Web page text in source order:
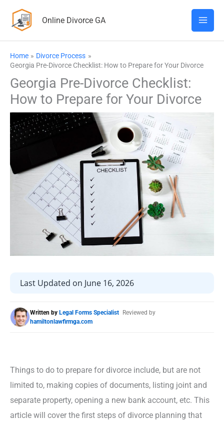
Online Divorce GA
Home
Divorce Process
Georgia Pre-Divorce Checklist: How to Prepare for Your Divorce
Georgia Pre-Divorce Checklist:
How to Prepare for Your Divorce
Last Updated on June 16, 2026
Written by Legal Forms Specialist
Reviewed by
hamiltonlawfirmga.com
Things to do to prepare for divorce include, but are not
limited to, making copies of documents, listing joint and
separate property, opening a new bank account, etc. This
article will cover the first steps of divorce planning that